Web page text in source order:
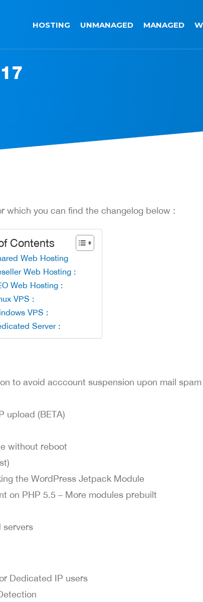
HOSTING UNMANAGED MANAGED
which you can find the changelog below :
Contents
Web Hosting
Web Hosting :
Web Hosting :
VPS :
VPS :
Server :
to avoid acccount suspension upon mail
upload (BETA)
without reboot
the WordPress Jetpack Module
on PHP 5.5 – More modules prebuilt
servers
Dedicated IP users